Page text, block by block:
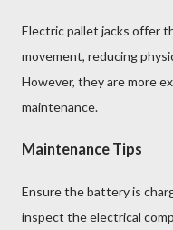
Electric pallet jacks offer
movement, reducing
However, they are more
maintenance.
Maintenance Tips
Ensure the battery is
inspect the electrical